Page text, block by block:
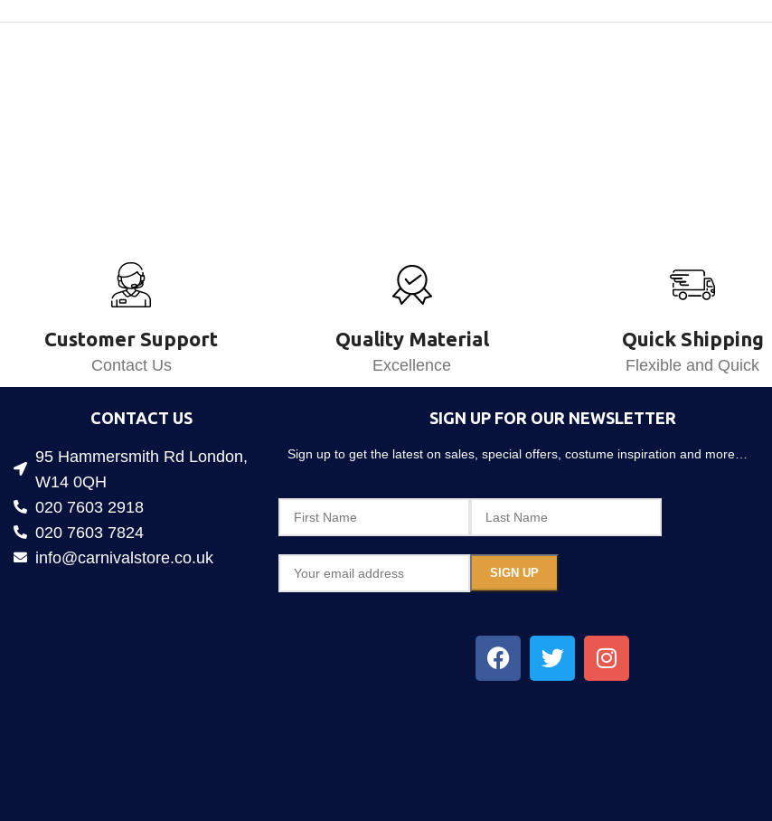
Customer Support
Contact Us
Quality Material
Excellence
Quick Shipping
Flexible and Quick
CONTACT US
95 Hammersmith Rd London,
W14 0QH
020 7603 2918
020 7603 7824
info@carnivalstore.co.uk
SIGN UP FOR OUR NEWSLETTER
Sign up to get the latest on sales, special offers, costume inspiration and more…